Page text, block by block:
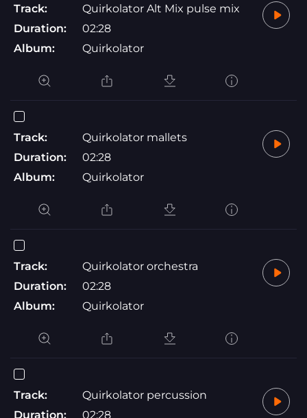
Track:
Quirkolator Alt Mix pulse mix
Duration:
02:28
Album:
Quirkolator
Track:
Quirkolator mallets
Duration:
02:28
Album:
Quirkolator
Track:
Quirkolator orchestra
Duration:
02:28
Album:
Quirkolator
Track:
Quirkolator percussion
Duration:
02:28